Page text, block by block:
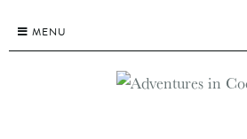
content
MENU